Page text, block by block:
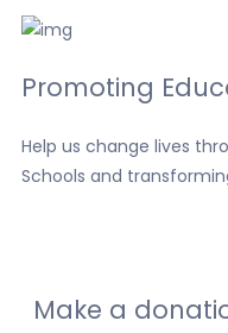
Promoting
Help us change lives
Schools and
Make a